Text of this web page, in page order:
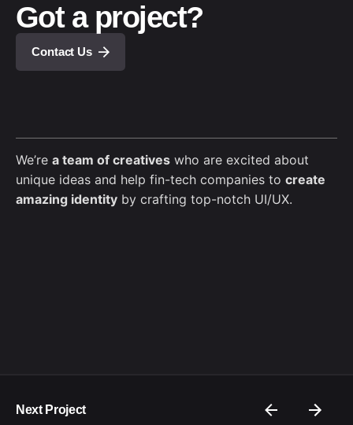
Got a project?
Contact Us
We’re a team of creatives who are excited about
unique ideas and help fin-tech companies to create
amazing identity by crafting top-notch UI/UX.
Next Project